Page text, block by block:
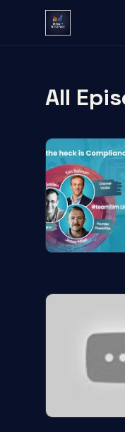
All